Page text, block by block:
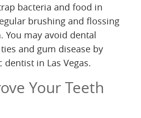
bacteria and food in
brushing and flossing
You may avoid dental
and gum disease by
in Las Vegas.
Your Teeth